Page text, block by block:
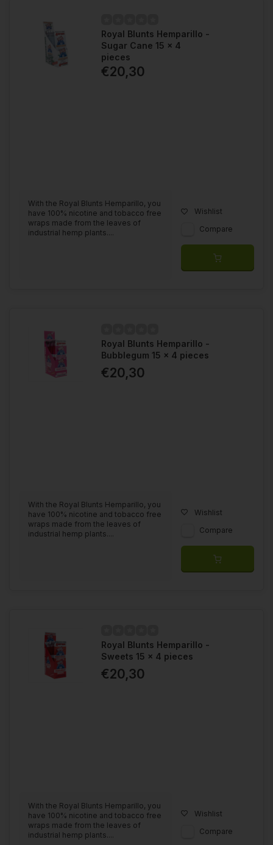
Royal Blunts Hemparillo -
Sugar Cane 15 x 4
pieces
€20,30
With the Royal Blunts Hemparillo, you
have 100% nicotine and tobacco free
wraps made from the leaves of
industrial hemp plants....
Wishlist
Compare
Royal Blunts Hemparillo -
Bubblegum 15 x 4 pieces
€20,30
With the Royal Blunts Hemparillo, you
have 100% nicotine and tobacco free
wraps made from the leaves of
industrial hemp plants....
Wishlist
Compare
Royal Blunts Hemparillo -
Sweets 15 x 4 pieces
€20,30
With the Royal Blunts Hemparillo, you
have 100% nicotine and tobacco free
wraps made from the leaves of
industrial hemp plants....
Wishlist
Compare